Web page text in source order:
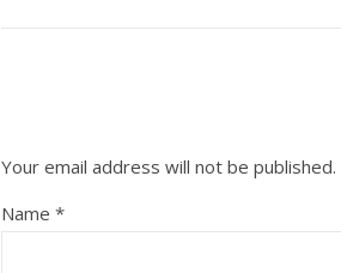
Your email address will not be published.
Name *